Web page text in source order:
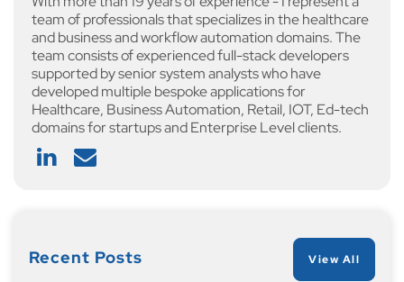
team of professionals that specializes in the healthcare
and business and workflow automation domains. The
team consists of experienced full-stack developers
supported by senior system analysts who have
developed multiple bespoke applications for
Healthcare, Business Automation, Retail, IOT, Ed-tech
domains for startups and Enterprise Level clients.
Recent Posts View All